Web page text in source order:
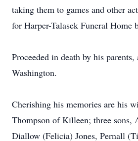
taking them to games and other
for Harper-Talasek Funeral Home
Proceeded in death by his parents,
Washington.
Cherishing his memories are his
Thompson of Killeen; three sons,
Diallow (Felicia) Jones, Pernall